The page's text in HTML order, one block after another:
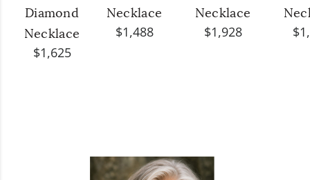
Diamond
Necklace
$1,625
Necklace
$1,488
Necklace
$1,928